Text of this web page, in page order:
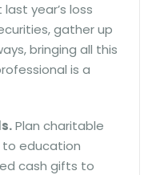
year’s loss
gather up
bringing all this
is a
Plan charitable
education
cash gifts to